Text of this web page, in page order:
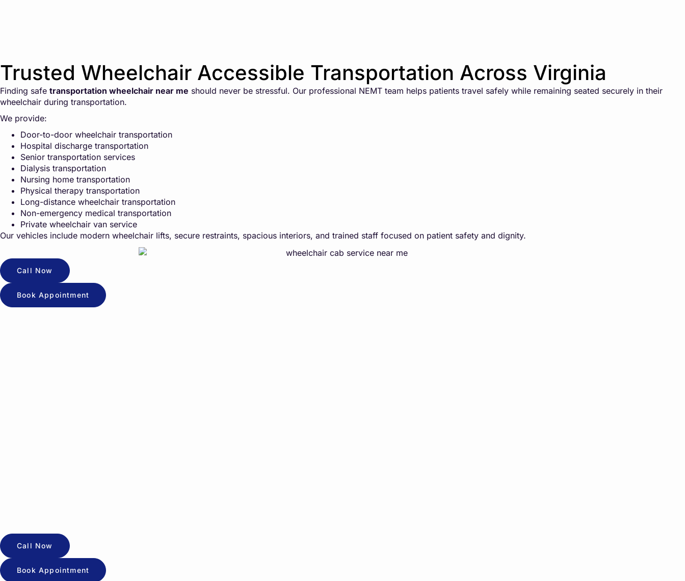
Trusted Wheelchair Accessible Transportation Across Virginia
Finding safe transportation wheelchair near me should never be stressful. Our professional NEMT team helps patients travel safely while remaining seated securely in their
wheelchair during transportation.
We provide:
Door-to-door wheelchair transportation
Hospital discharge transportation
Senior transportation services
Dialysis transportation
Nursing home transportation
Physical therapy transportation
Long-distance wheelchair transportation
Non-emergency medical transportation
Private wheelchair van service
Our vehicles include modern wheelchair lifts, secure restraints, spacious interiors, and trained staff focused on patient safety and dignity.
Call Now
Book Appointment
Call Now
Book Appointment